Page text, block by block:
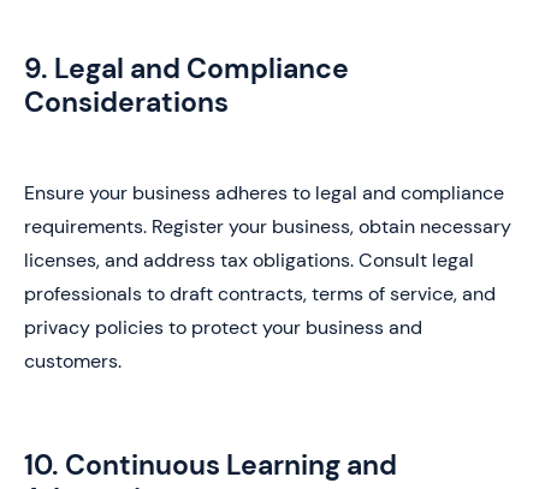
9. Legal and Compliance
Considerations
Ensure your business adheres to legal and compliance
requirements. Register your business, obtain necessary
licenses, and address tax obligations. Consult legal
professionals to draft contracts, terms of service, and
privacy policies to protect your business and
customers.
10. Continuous Learning and